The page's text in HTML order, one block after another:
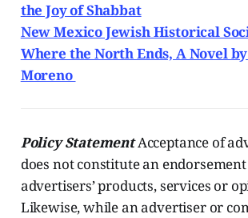
the Joy of Shabbat
New Mexico Jewish Historical
Where the North Ends, A Novel
Moreno
Policy StatementAcceptance of
does not constitute an
advertisers’ products, services or
Likewise, while an advertiser or